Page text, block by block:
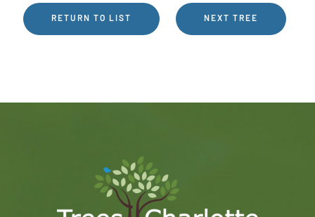
RETURN TO LIST NEXT TREE